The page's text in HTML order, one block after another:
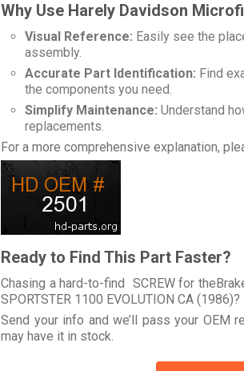
Why Use Harely Davidson
Visual Reference: Easily see the
assembly.
Accurate Part Identification: Find
the components you need.
Simplify Maintenance: Understand
replacements.
For a more comprehensive explanation,
Ready to Find This Part Faster?
Chasing a hard-to-find SCREW for
SPORTSTER 1100 EVOLUTION CA (1986)?
Send your info and we’ll pass your
may have it in stock.